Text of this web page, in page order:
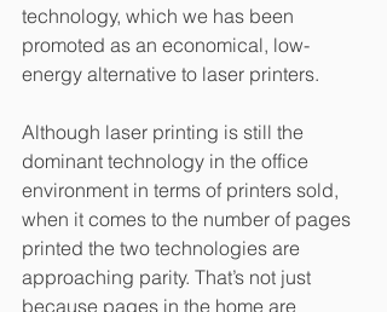
technology, which we has been
promoted as an economical, low-
energy alternative to laser printers.
Although laser printing is still the
dominant technology in the office
environment in terms of printers sold,
when it comes to the number of pages
printed the two technologies are
approaching parity. That’s not just
because pages in the home are